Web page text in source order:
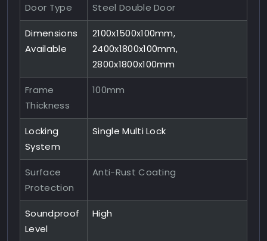
Door Type Steel Double Door
Dimensions
Available
2100x1500x100mm,
2400x1800x100mm,
2800x1800x100mm
Frame
Thickness
100mm
Locking
System
Single Multi Lock
Surface
Protection
Anti-Rust Coating
Soundproof
Level
High